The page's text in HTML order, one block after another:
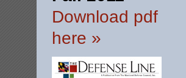
Download pdf
here »